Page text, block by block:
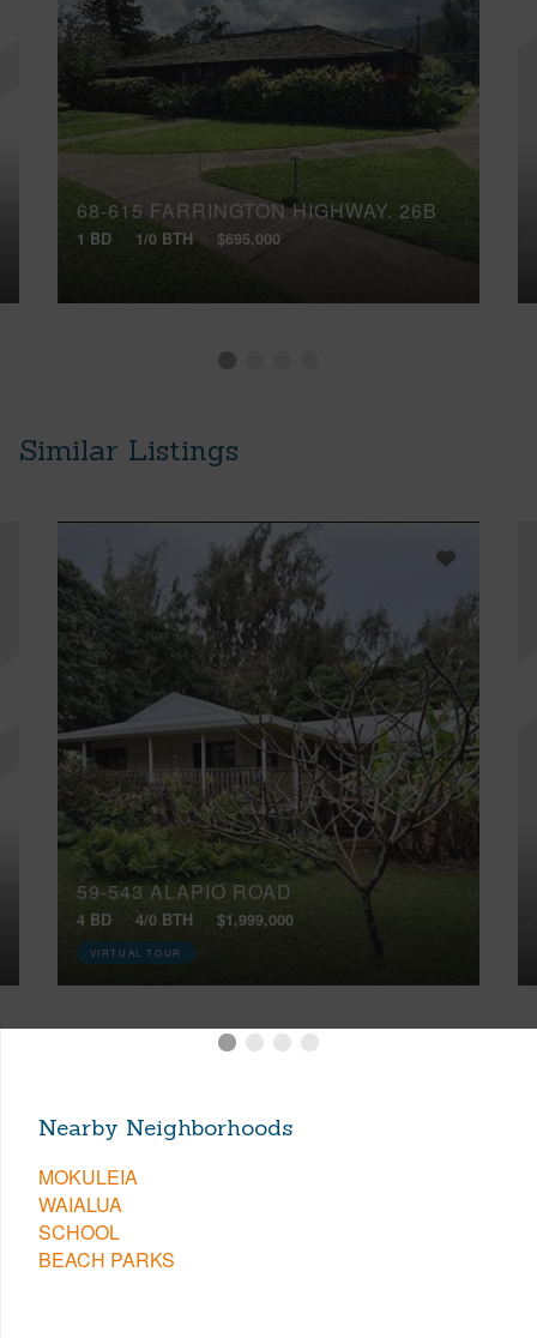
68-615 FARRINGTON HIGHWAY, 26B
1 BD 1/0 BTH $695,000
Similar Listings
59-543 ALAPIO ROAD
4 BD 4/0 BTH $1,999,000
VIRTUAL TOUR
Nearby Neighborhoods
MOKULEIA
WAIALUA
SCHOOL
BEACH PARKS